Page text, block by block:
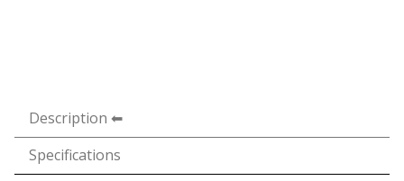
Description
Specifications